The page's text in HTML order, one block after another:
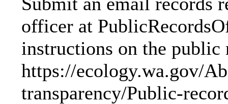
officer at
instructions on the public
https://ecology.wa.gov/
transparency/Public-